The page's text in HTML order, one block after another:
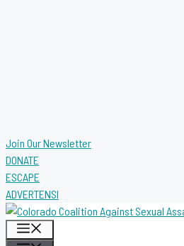
Join Our Newsletter
DONATE
ESCAPE
ADVERTENSI